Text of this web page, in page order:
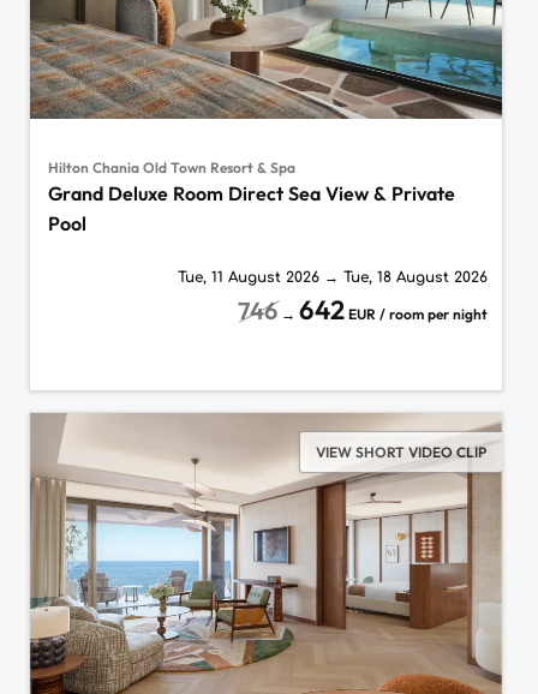
Hilton Chania Old Town Resort & Spa
Grand Deluxe Room Direct Sea View & Private
Pool
Tue, 11 August 2026 →Tue, 18 August 2026
746 →642 EUR / room per night
VIEW SHORT VIDEO CLIP